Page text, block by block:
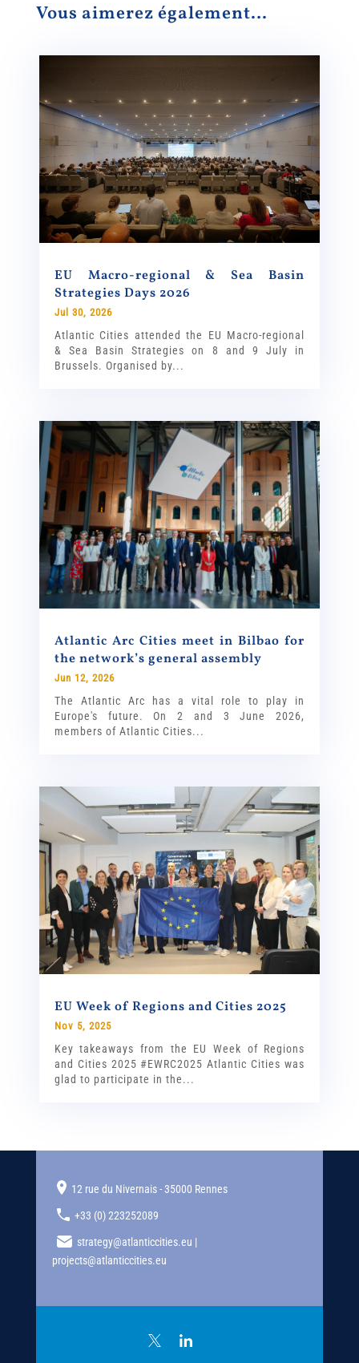
Vous aimerez également…
EU Macro-regional & Sea Basin
Strategies Days 2026
Jul 30, 2026
Atlantic Cities attended the EU Macro-regional
& Sea Basin Strategies on 8 and 9 July in
Brussels. Organised by...
Atlantic Arc Cities meet in Bilbao for
the network’s general assembly
Jun 12, 2026
The Atlantic Arc has a vital role to play in
Europe's future. On 2 and 3 June 2026,
members of Atlantic Cities...
EU Week of Regions and Cities 2025
Nov 5, 2025
Key takeaways from the EU Week of Regions
and Cities 2025 #EWRC2025 Atlantic Cities was
glad to participate in the...
12 rue du Nivernais - 35000 Rennes
+33 (0) 223252089
strategy@atlanticcities.eu |
projects@atlanticcities.eu